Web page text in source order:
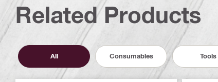
Related Products
All Consumables Tools